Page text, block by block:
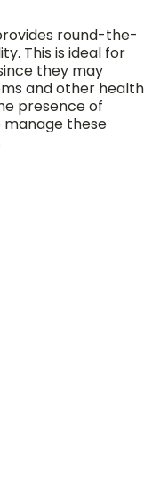
round-the-
This is ideal for
they may
and other health
presence of
manage these